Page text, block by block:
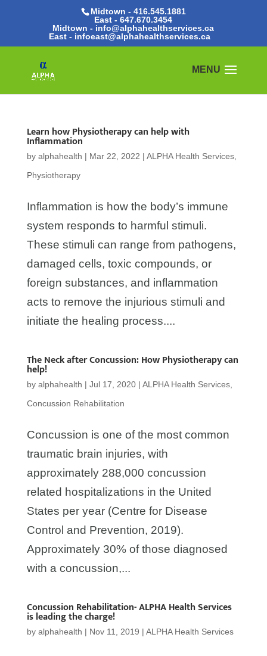
Midtown - 416.545.1881
East -647.670.3454
Midtown - info@alphahealthservices.ca
East - infoeast@alphahealthservices.ca
Learn how Physiotherapy can help with
Inflammation
by alphahealth | Mar 22, 2022 | ALPHA Health Services,
Physiotherapy
Inflammation is how the body’s immune
system responds to harmful stimuli.
These stimuli can range from pathogens,
damaged cells, toxic compounds, or
foreign substances, and inflammation
acts to remove the injurious stimuli and
initiate the healing process....
The Neck after Concussion: How Physiotherapy can
help!
by alphahealth | Jul 17, 2020| ALPHA Health Services,
Concussion Rehabilitation
Concussion is one of the most common
traumatic brain injuries, with
approximately 288,000 concussion
related hospitalizations in the United
States per year (Centre for Disease
Control and Prevention, 2019).
Approximately 30% of those diagnosed
with a concussion,...
Concussion Rehabilitation- ALPHA Health Services
is leading the charge!
by alphahealth | Nov 11, 2019 | ALPHA Health Services